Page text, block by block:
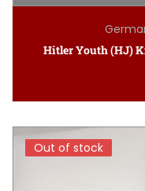
Hitler Youth (HJ)
Out of stock
Out of stock